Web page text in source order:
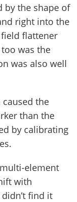
by the shape of
right into the
flattener
was the
was also well
the
than the
by calibrating
element
with
find it